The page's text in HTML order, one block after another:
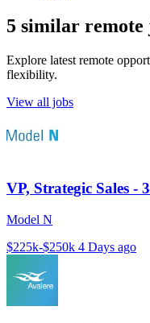
5 similar remote
Explore latest remote
flexibility.
View all jobs
VP, Strategic Sales -
Model N
$225k-$250k 4 Days ago